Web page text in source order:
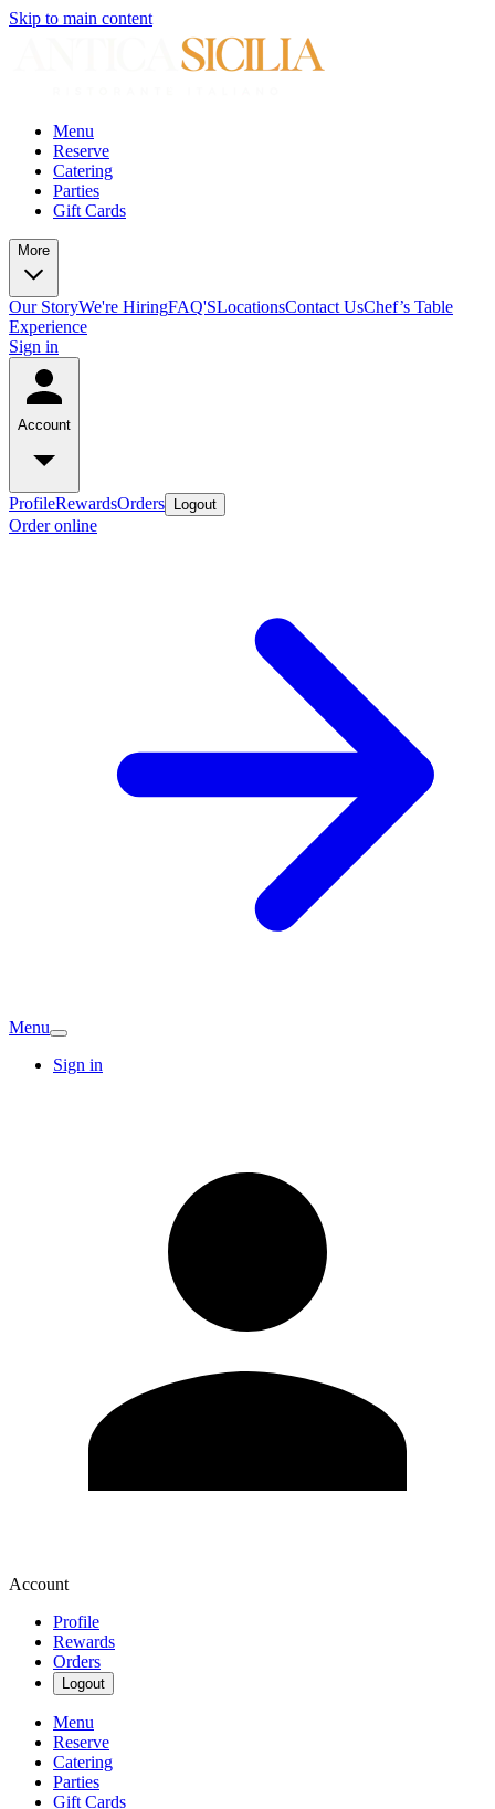
Skip to main content
Menu
Reserve
Catering
Parties
Gift Cards
More
Our StoryWe're HiringFAQ'SLocationsContact UsChef’s Table
Experience
Sign in
Account
ProfileRewardsOrders Logout
Order online
Menu
Sign in
Account
Profile
Rewards
Orders
Logout
Menu
Reserve
Catering
Parties
Gift Cards